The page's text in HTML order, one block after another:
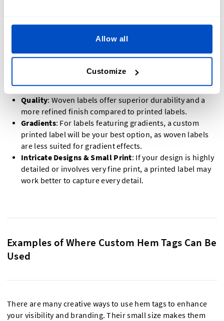
Allow all
Customize
hem tags, but there are situations where a printed label may
colours, a woven label is ideal. For designs with more
than twelve colours, a printed label is the better option.
Quality: Woven labels offer superior durability and a
more refined finish compared to printed labels.
Gradients: For labels featuring gradients, a custom
printed label will be your best option, as woven labels
are less suited for gradient effects.
Intricate Designs & Small Print: If your design is highly
detailed or involves very fine print, a printed label may
work better to capture every detail.
Examples of Where Custom Hem Tags Can Be
Used
There are many creative ways to use hem tags to enhance
your visibility and branding. Their small size makes them